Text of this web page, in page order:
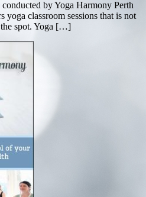
by Yoga Harmony Perth
yoga classroom sessions that is not
spot. Yoga […]